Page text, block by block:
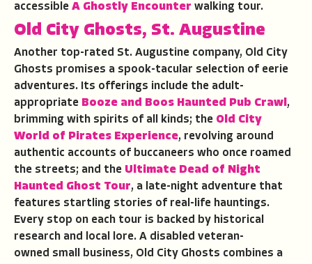
accessible A Ghostly Encounter walking tour.
Old City Ghosts, St. Augustine
Another top-rated St. Augustine company, Old City
Ghosts promises a spook-tacular selection of eerie
adventures. Its offerings include the adult-
appropriate Booze and Boos Haunted Pub Crawl ,
brimming with spirits of all kinds; the Old City
World of Pirates Experience, revolving around
authentic accounts of buccaneers who once roamed
the streets; and the Ultimate Dead of Night
Haunted Ghost Tour, a late-night adventure that
features startling stories of real-life hauntings.
Every stop on each tour is backed by historical
research and local lore. A disabled veteran-
owned small business, Old City Ghosts combines a